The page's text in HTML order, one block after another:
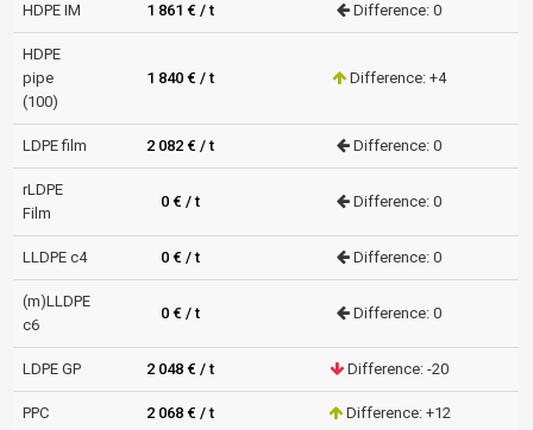
HDPE IM 1 861 € / t Difference: 0
HDPE
pipe
(100)
1 840 € / t Difference: +4
LDPE film 2 082 € / t Difference: 0
rLDPE
Film
0 € / t Difference: 0
LLDPE c4 0 € / t Difference: 0
(m)LLDPE
c6
0 € / t Difference: 0
LDPE GP 2 048 € / t Difference: -20
PPC 2 068 € / t Difference: +12